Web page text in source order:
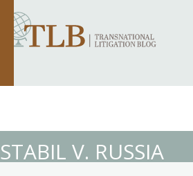
STABIL V. RUSSIA